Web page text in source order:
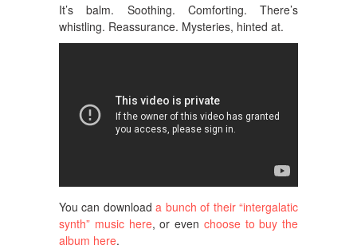
It’s balm. Soothing. Comforting. There’s
whistling. Reassurance. Mysteries, hinted at.
You can downloada bunch of their “intergalatic
synth” music here, or even choose to buy the
album here.